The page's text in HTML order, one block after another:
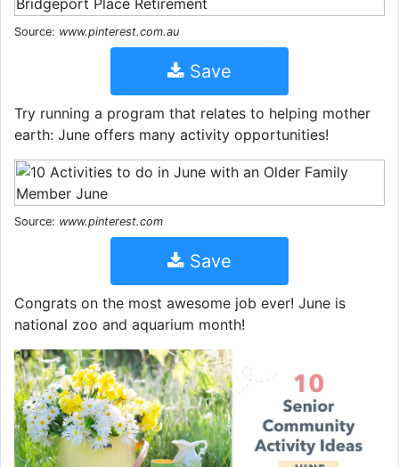
Source: www.pinterest.com.au
Save
Try running a program that relates to helping mother
earth: June offers many activity opportunities!
Source: www.pinterest.com
Save
Congrats on the most awesome job ever! June is
national zoo and aquarium month!